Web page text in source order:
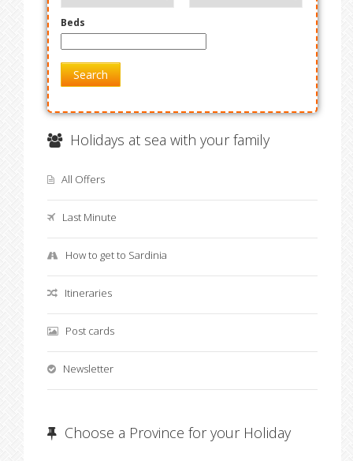
Beds
Search
Holidays at sea with your family
All Offers
Last Minute
How to get to Sardinia
Itineraries
Post cards
Newsletter
Choose a Province for your Holiday